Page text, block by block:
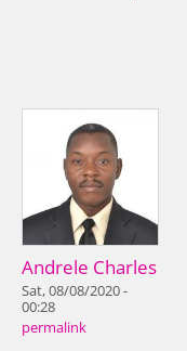
Andrele Charles
Sat, 08/08/2020 -
00:28
permalink